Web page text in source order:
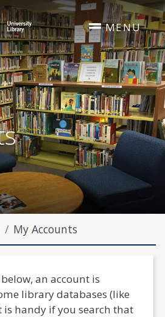
Skip to main content
MENU
My Accounts
an account is
library databases (like
is handy if you search that